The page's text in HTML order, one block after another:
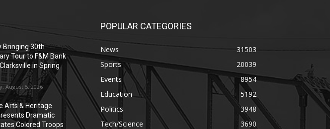
Bringing 30th
Tour to F&M Bank
in Spring
August 5, 2026
Arts & Heritage
Dramatic
Colored Troops
POPULAR CATEGORIES
News
31503
Sports
20039
Events
8954
Education
5192
Politics
3948
Tech/Science
3690